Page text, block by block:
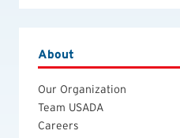
About
Our Organization
Team USADA
Careers